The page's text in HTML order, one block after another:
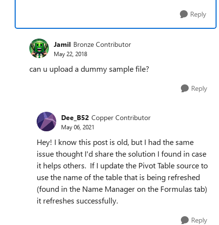
Reply
Jamil Bronze Contributor
May 22, 2018
can u upload a dummy sample file?
Reply
Dee_B52 Copper Contributor
May 06, 2021
Hey! I know this post is old, but I had the same
issue thought I'd share the solution I found in case
it helps others. If I update the Pivot Table source to
use the name of the table that is being refreshed
(found in the Name Manager on the Formulas tab)
it refreshes successfully.
Reply